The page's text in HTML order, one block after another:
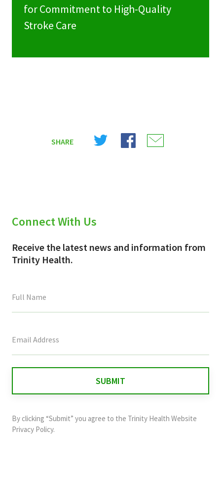
for Commitment to High-Quality
Stroke Care
SHARE
Share
Share
Connect With Us
Receive the latest news and information from
Trinity Health.
field
and
should
By clicking “Submit” you agree to the Trinity Health Website
Privacy Policy.